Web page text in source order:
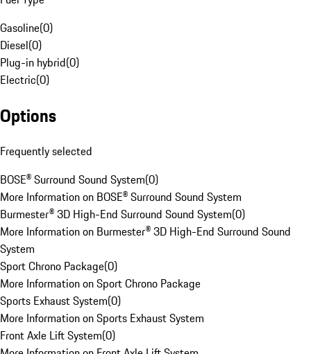
Gasoline(0)
Diesel(0)
Plug-in hybrid(0)
Electric(0)
Options
Frequently selected
BOSE® Surround Sound System(0)
More Information on BOSE® Surround Sound System
Burmester® 3D High-End Surround Sound System(0)
More Information on Burmester® 3D High-End Surround Sound
System
Sport Chrono Package(0)
More Information on Sport Chrono Package
Sports Exhaust System(0)
More Information on Sports Exhaust System
Front Axle Lift System(0)